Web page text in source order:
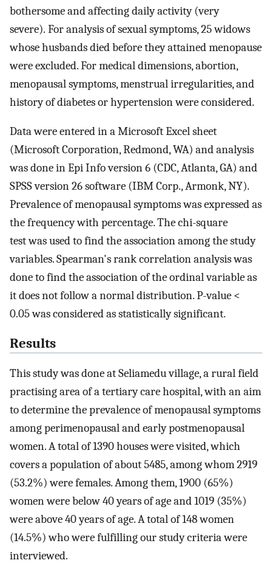
bothersome and affecting daily activity (very
severe). For analysis of sexual symptoms, 25 widows
whose husbands died before they attained menopause
were excluded. For medical dimensions, abortion,
menopausal symptoms, menstrual irregularities, and
history of diabetes or hypertension were considered.
Data were entered in a Microsoft Excel sheet
(Microsoft Corporation, Redmond, WA) and analysis
was done in Epi Info version 6 (CDC, Atlanta, GA) and
SPSS version 26 software (IBM Corp., Armonk, NY).
Prevalence of menopausal symptoms was expressed as
the frequency with percentage. The chi-square
test was used to find the association among the study
variables. Spearman's rank correlation analysis was
done to find the association of the ordinal variable as
it does not follow a normal distribution. P-value <
0.05 was considered as statistically significant.
Results
This study was done at Seliamedu village, a rural field
practising area of a tertiary care hospital, with an aim
to determine the prevalence of menopausal symptoms
among perimenopausal and early postmenopausal
women. A total of 1390 houses were visited, which
covers a population of about 5485, among whom 2919
(53.2%) were females. Among them, 1900 (65%)
women were below 40 years of age and 1019 (35%)
were above 40 years of age. A total of 148 women
(14.5%) who were fulfilling our study criteria were
interviewed.